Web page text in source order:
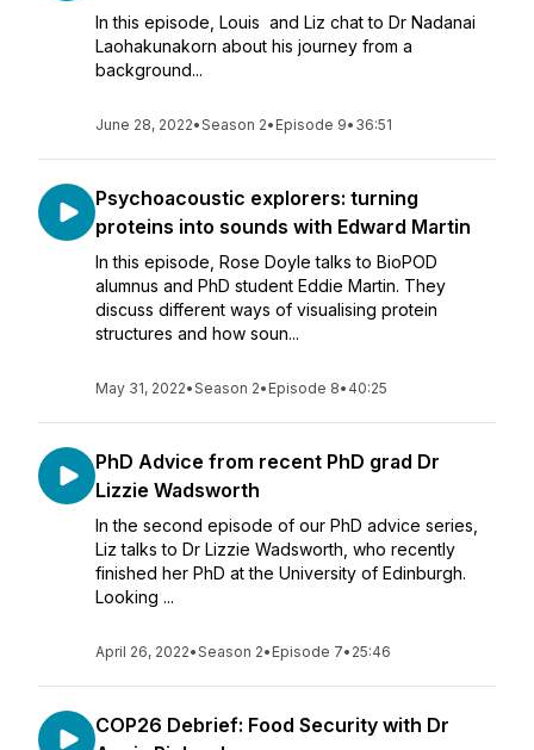
In this episode, Louis and Liz chat to Dr Nadanai
Laohakunakorn about his journey from a
background...
June 28, 2022•Season 2• Episode 9• 36:51
Psychoacoustic explorers: turning
proteins into sounds with Edward Martin
In this episode, Rose Doyle talks to BioPOD
alumnus and PhD student Eddie Martin. They
discuss different ways of visualising protein
structures and how soun...
May 31, 2022•Season 2• Episode 8• 40:25
PhD Advice from recent PhD grad Dr
Lizzie Wadsworth
In the second episode of our PhD advice series,
Liz talks to Dr Lizzie Wadsworth, who recently
finished her PhD at the University of Edinburgh.
Looking ...
April 26, 2022•Season 2• Episode 7• 25:46
COP26 Debrief: Food Security with Dr